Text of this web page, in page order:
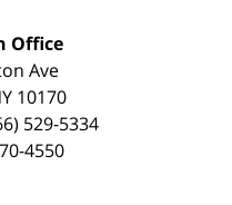
Office
Ave
10170
529-5334
4550